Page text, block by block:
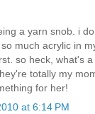
a yarn snob. i
much acrylic in
so heck, what's
totally my
for her!
at 6:14 PM